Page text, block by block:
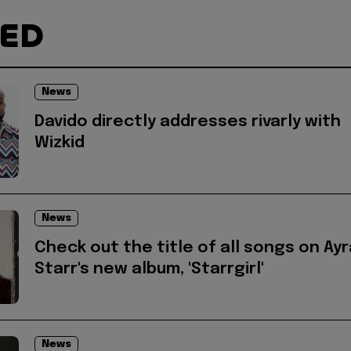
News
Davido directly addresses rivarly with
Wizkid
News
Check out the title of all songs on
Starr's new album, 'Starrgirl'
News